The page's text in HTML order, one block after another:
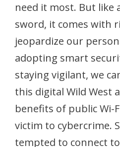
need it most. But like
sword, it comes with
jeopardize our
adopting smart
staying vigilant, we
this digital Wild West
benefits of public Wi-
victim to cybercrime.
tempted to connect